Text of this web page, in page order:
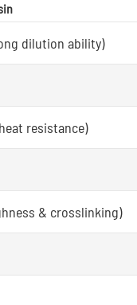
dilution ability)
resistance)
& crosslinking)